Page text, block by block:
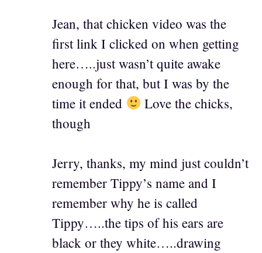
Jean, that chicken video was the
first link I clicked on when getting
here…..just wasn’t quite awake
enough for that, but I was by the
time it ended
Love the chicks,
though
Jerry, thanks, my mind just couldn’t
remember Tippy’s name and I
remember why he is called
Tippy…..the tips of his ears are
black or they white…..drawing